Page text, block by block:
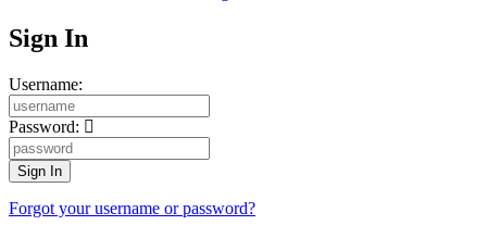
Sign In
Username:
Password:
Forgot your username or password?